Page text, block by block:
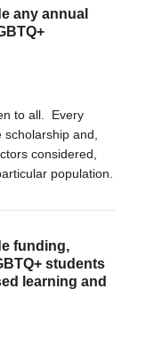
any annual
to all. Every
and,
considered,
population.
funding,
students
learning and